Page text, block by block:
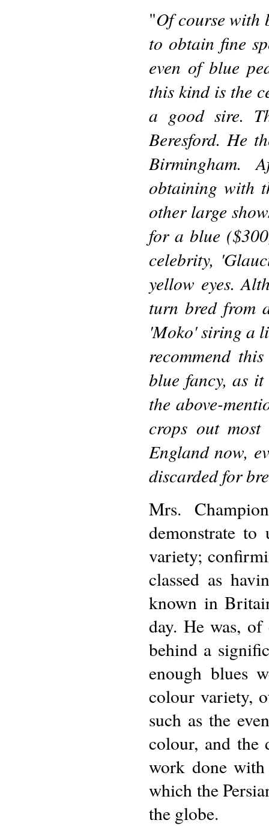
"Of course with
to obtain fine
even of blue
this kind is the
a good sire.
Beresford. He
Birmingham.
obtaining with
other large
for a blue
celebrity,
yellow eyes.
turn bred from
'Moko' siring a
recommend
blue fancy, as it
the above-
crops out most
England now,
discarded for
Mrs.
demonstrate
variety;
classed as
known in
day. He was, of
behind a
enough blues
colour variety,
such as the
colour, and the
work done
which the
the globe.